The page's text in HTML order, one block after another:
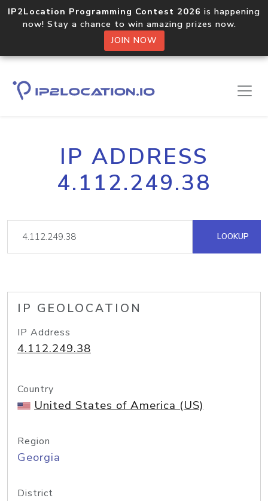
IP2Location Programming Contest 2026 is happening
now! Stay a chance to win amazing prizes now.
JOIN NOW
IP ADDRESS
4.112.249.38
LOOKUP
IP GEOLOCATION
IP Address
4.112.249.38
Country
United States of America (US)
Region
Georgia
District